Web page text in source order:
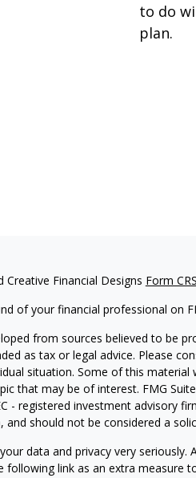
to do
plan.
Financial Designs Form CRS
of your financial professional on
from sources believed to be
as tax or legal advice. Please
situation. Some of this
that may be of interest. FMG
- registered investment advisory
and should not be considered a
data and privacy very seriously.
following link as an extra measure